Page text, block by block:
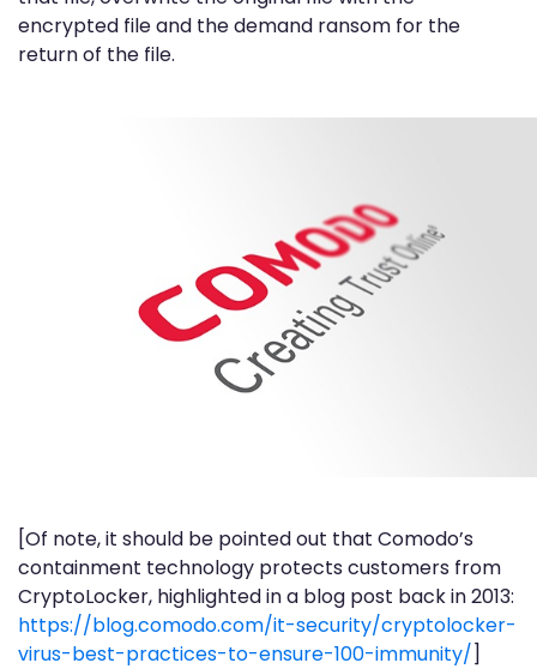
encrypted file and the demand ransom for the
return of the file.
[Of note, it should be pointed out that Comodo’s
containment technology protects customers from
CryptoLocker, highlighted in a blog post back in 2013:
https://blog.comodo.com/it-security/cryptolocker-
virus-best-practices-to-ensure-100-immunity/]